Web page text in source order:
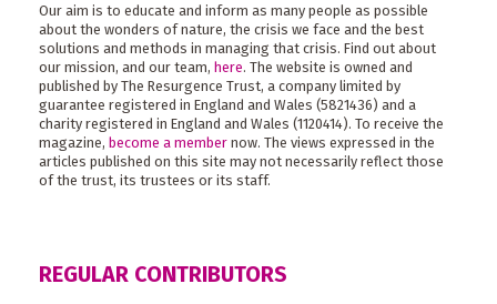
Our aim is to educate and inform as many people as possible
about the wonders of nature, the crisis we face and the best
solutions and methods in managing that crisis. Find out about
our mission, and our team, here. The website is owned and
published by The Resurgence Trust, a company limited by
guarantee registered in England and Wales (5821436) and a
charity registered in England and Wales (1120414). To receive the
magazine, become a member now. The views expressed in the
articles published on this site may not necessarily reflect those
of the trust, its trustees or its staff.
REGULAR CONTRIBUTORS